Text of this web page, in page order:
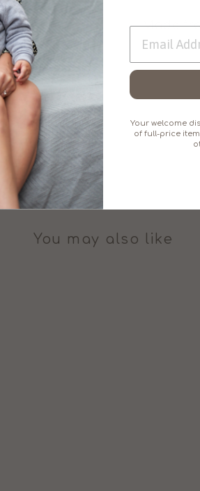
Made
little
You may also like
Your welcome
of full-price